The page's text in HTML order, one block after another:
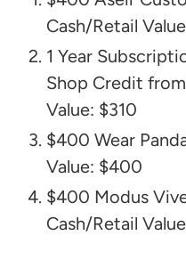
Cash/Retail
1 Year
Shop Credit
Value: $310
$400 Wear
Value: $400
$400 Modus
Cash/Retail